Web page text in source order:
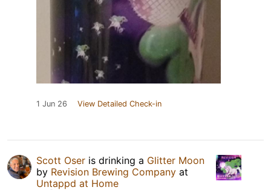
1 Jun 26 View Detailed Check-in
Scott Oser is drinking a Glitter Moon
by Revision Brewing Company at
Untappd at Home